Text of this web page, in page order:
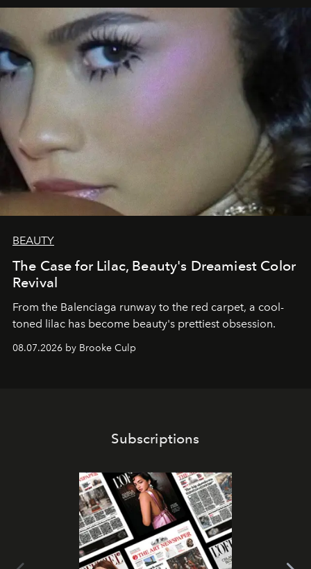
BEAUTY
The Case for Lilac, Beauty's Dreamiest Color
Revival
From the Balenciaga runway to the red carpet, a cool-
toned lilac has become beauty's prettiest obsession.
08.07.2026 by Brooke Culp
Subscriptions